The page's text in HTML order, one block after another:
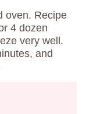
oven. Recipe
4 dozen
very well.
and